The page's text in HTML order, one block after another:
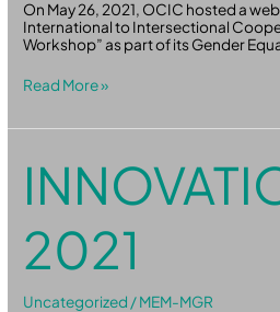
On May 26, 2021, OCIC hosted a
International to Intersectional
Workshop” as part of its Gender
Read More »
2021
Uncategorized /MEM-MGR
Lab
2021